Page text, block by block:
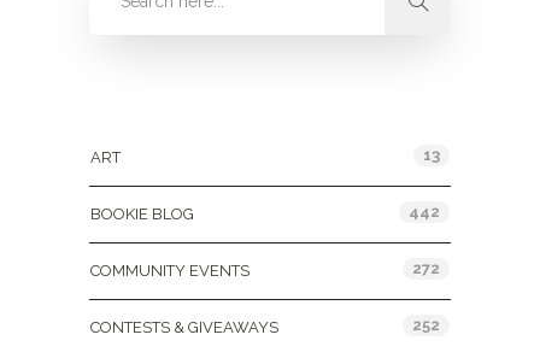
ART 13
BOOKIE BLOG 442
COMMUNITY EVENTS 272
CONTESTS & GIVEAWAYS 252